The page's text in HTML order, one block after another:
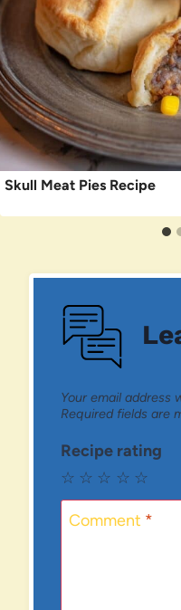
Skull Meat Pies Recipe
Your email address
Required fields are
Recipe rating
☆
☆
☆
☆
☆
Comment *